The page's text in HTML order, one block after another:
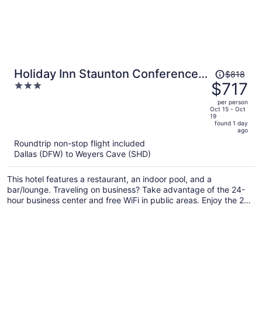
Holiday Inn Staunton Conference
Center by IHG
3
Price
was
$818,
price
is
person
$818
$717
per person
Oct 15 - Oct
19
found 1 day
ago
Roundtrip non-stop flight included
Dallas (DFW) to Weyers Cave (SHD)
This hotel features a restaurant, an indoor pool, and a
bar/lounge. Traveling on business? Take advantage of the 24-
hour business center and free WiFi in public areas. Enjoy the 24-